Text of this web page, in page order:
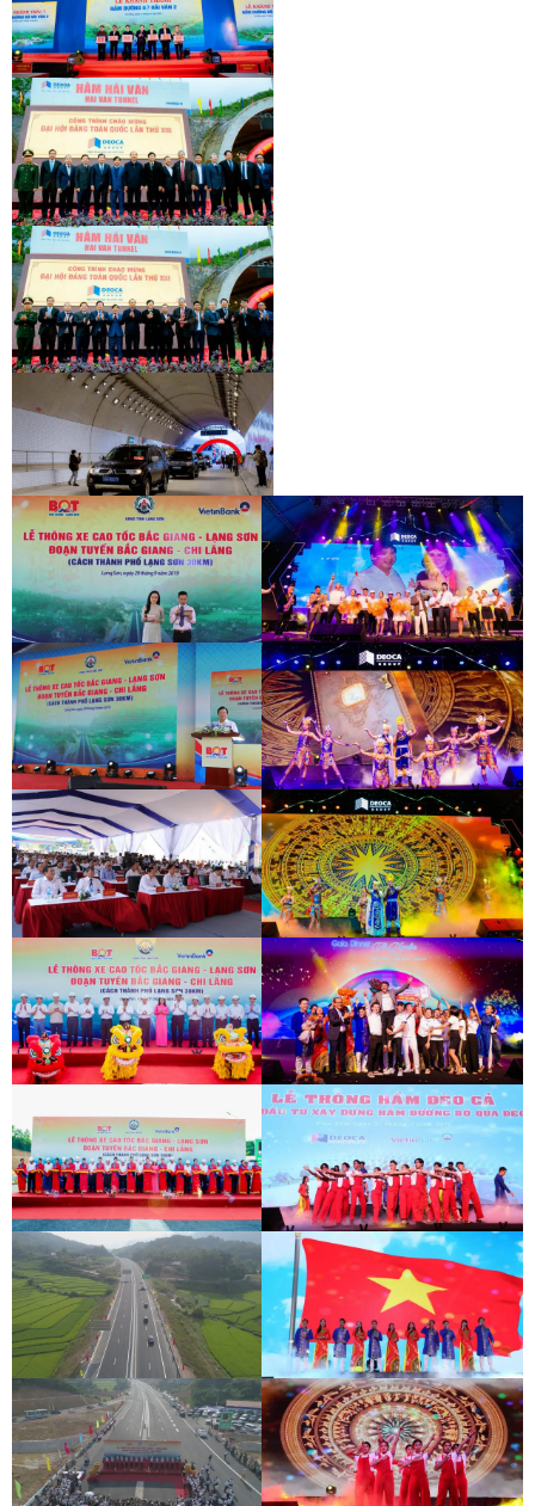
INAUGURATION CEREMONY OF HAM
HAI VAN 2 TUNNEL
INAUGURATION CEREMONY OF HAM
HAI VAN 2 TUNNEL
INAUGURATION CEREMONY OF HAM
HAI VAN 2 TUNNEL
INAUGURATION CEREMONY OF HAM
HAI VAN 2 TUNNEL
INAUGURATION CEREMONY OF HAM
HAI VAN 2 TUNNEL
INAUGURATION CEREMONY OF HAM
HAI VAN 2 TUNNEL
BAC GIANG - LANG SON EXPRESSWAY
OPENING CEREMONY
BAC GIANG - LANG SON EXPRESSWAY
OPENING CEREMONY
BAC GIANG - LANG SON EXPRESSWAY
OPENING CEREMONY
BAC GIANG - LANG SON EXPRESSWAY
OPENING CEREMONY
BAC GIANG - LANG SON EXPRESSWAY
OPENING CEREMONY
DEO CA WORKERS SINGING CONTEST
DEO CA WORKERS SINGING CONTEST
DEO CA WORKERS SINGING CONTEST
DEO CA WORKERS SINGING CONTEST
DEO CA WORKERS SINGING CONTEST